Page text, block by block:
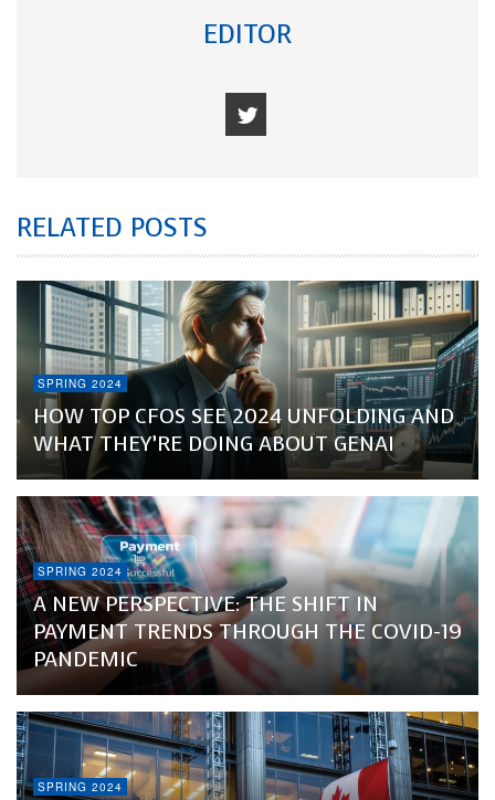
EDITOR
RELATED POSTS
SPRING 2024
HOW TOP CFOS SEE 2024 UNFOLDING AND
WHAT THEY’RE DOING ABOUT GENAI
SPRING 2024
A NEW PERSPECTIVE: THE SHIFT IN
PAYMENT TRENDS THROUGH THE COVID-19
PANDEMIC
SPRING 2024